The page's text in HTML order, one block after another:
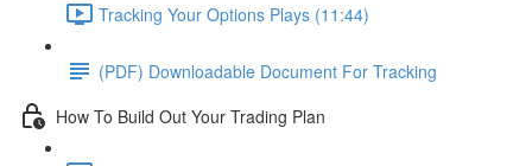
Tracking Your Options Plays (11:44)
(PDF) Downloadable Document For Tracking
How To Build Out Your Trading Plan